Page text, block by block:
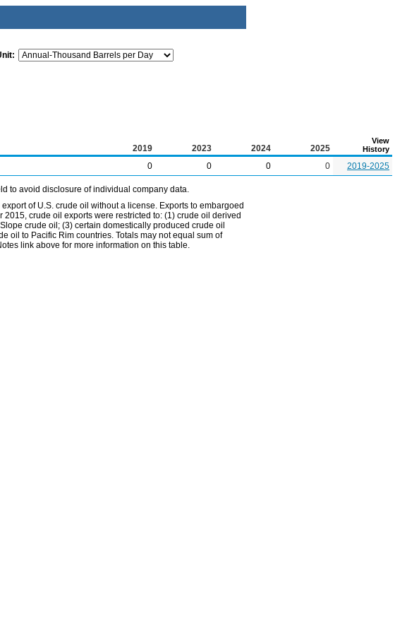
2019 2023 2024 2025
View
History
0 0 0 0 2019-2025
to avoid disclosure of individual company data.
of U.S. crude oil without a license. Exports to embargoed
crude oil exports were restricted to: (1) crude oil derived
crude oil; (3) certain domestically produced crude oil
oil to Pacific Rim countries. Totals may not equal sum of
link above for more information on this table.